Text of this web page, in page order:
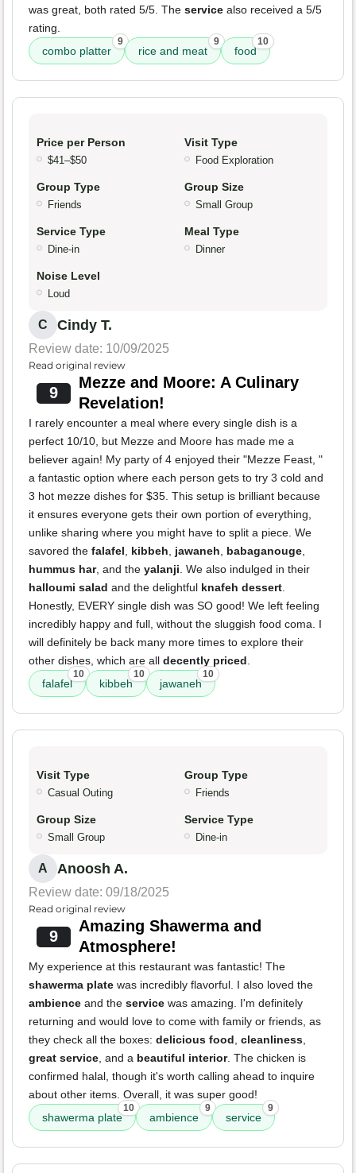
was great, both rated 5/5. The service also received a 5/5
rating.
combo platter
9
rice and meat
9
food
10
Price per Person
$41–$50
Visit Type
Food Exploration
Group Type
Friends
Group Size
Small Group
Service Type
Dine-in
Meal Type
Dinner
Noise Level
Loud
C Cindy T.
Review date: 10/09/2025
Read original review
9
Mezze and Moore: A Culinary
Revelation!
I rarely encounter a meal where every single dish is a
perfect 10/10, but Mezze and Moore has made me a
believer again! My party of 4 enjoyed their "Mezze Feast, "
a fantastic option where each person gets to try 3 cold and
3 hot mezze dishes for $35. This setup is brilliant because
it ensures everyone gets their own portion of everything,
unlike sharing where you might have to split a piece. We
savored the falafel kibbeh jawaneh babaganouge
hummus har, and the yalanji . We also indulged in their
halloumi salad and the delightful knafeh dessert
Honestly, EVERY single dish was SO good! We left feeling
incredibly happy and full, without the sluggish food coma. I
will definitely be back many more times to explore their
other dishes, which are all decently priced
falafel
10
kibbeh
10
jawaneh
10
Visit Type
Casual Outing
Group Type
Friends
Group Size
Small Group
Service Type
Dine-in
A Anoosh A.
Review date: 09/18/2025
Read original review
9
Amazing Shawerma and
Atmosphere!
My experience at this restaurant was fantastic! The
shawerma plate was incredibly flavorful. I also loved the
ambience and the service was amazing. I'm definitely
returning and would love to come with family or friends, as
they check all the boxes: delicious food cleanliness
great service , and a beautiful interior. The chicken is
confirmed halal, though it's worth calling ahead to inquire
about other items. Overall, it was super good!
shawerma plate
10
ambience
9
service
9